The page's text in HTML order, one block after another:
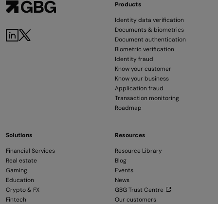
Products
Identity data verification
Documents & biometrics
Document authentication
Biometric verification
Identity fraud
Know your customer
Know your business
Application fraud
Transaction monitoring
Roadmap
Solutions
Financial Services
Real estate
Gaming
Education
Crypto & FX
Fintech
Resources
Resource Library
Blog
Events
News
GBG Trust Centre
Our customers